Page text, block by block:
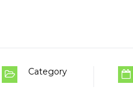
Category